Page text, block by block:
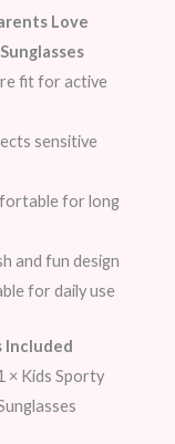
Love
fit for active
sensitive
for long
and fun design
for daily use
Included
× Kids Sporty